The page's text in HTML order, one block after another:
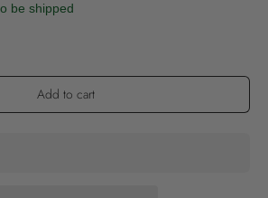
be shipped
Add to cart